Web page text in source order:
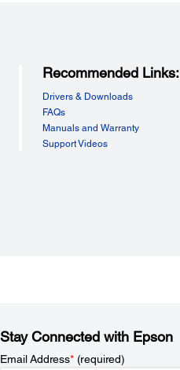
Recommended Links:
Drivers & Downloads
FAQs
Manuals and Warranty
Support Videos
Stay Connected with Epson
Email Address*(required)